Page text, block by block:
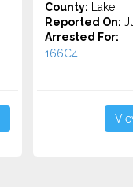
County: Lake
Reported On:
Arrested For:
166C4...